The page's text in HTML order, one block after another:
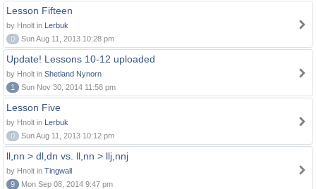
Lesson Fifteen
by Hnolt in Lerbuk
0
Sun Aug 11, 2013 10:28 pm
Update! Lessons 10-12 uploaded
by Hnolt in Shetland Nynorn
1
Sun Nov 30, 2014 11:58 pm
Lesson Five
by Hnolt in Lerbuk
0
Sun Aug 11, 2013 10:12 pm
ll,nn > dl,dn vs. ll,nn > llj,nnj
by Hnolt in Tingwall
9
Mon Sep 08, 2014 9:47 pm